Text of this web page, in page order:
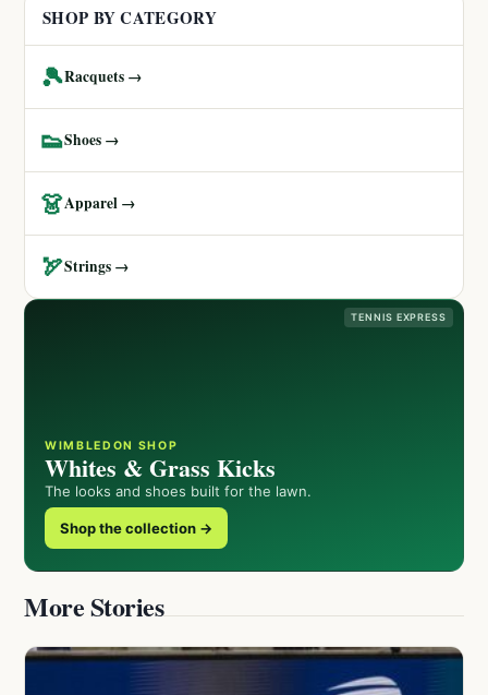
SHOP BY CATEGORY
🎾Racquets →
👟Shoes →
👗Apparel →
🏹Strings →
TENNIS EXPRESS
WIMBLEDON SHOP
Whites & Grass Kicks
The looks and shoes built for the lawn.
Shop the collection →
More Stories